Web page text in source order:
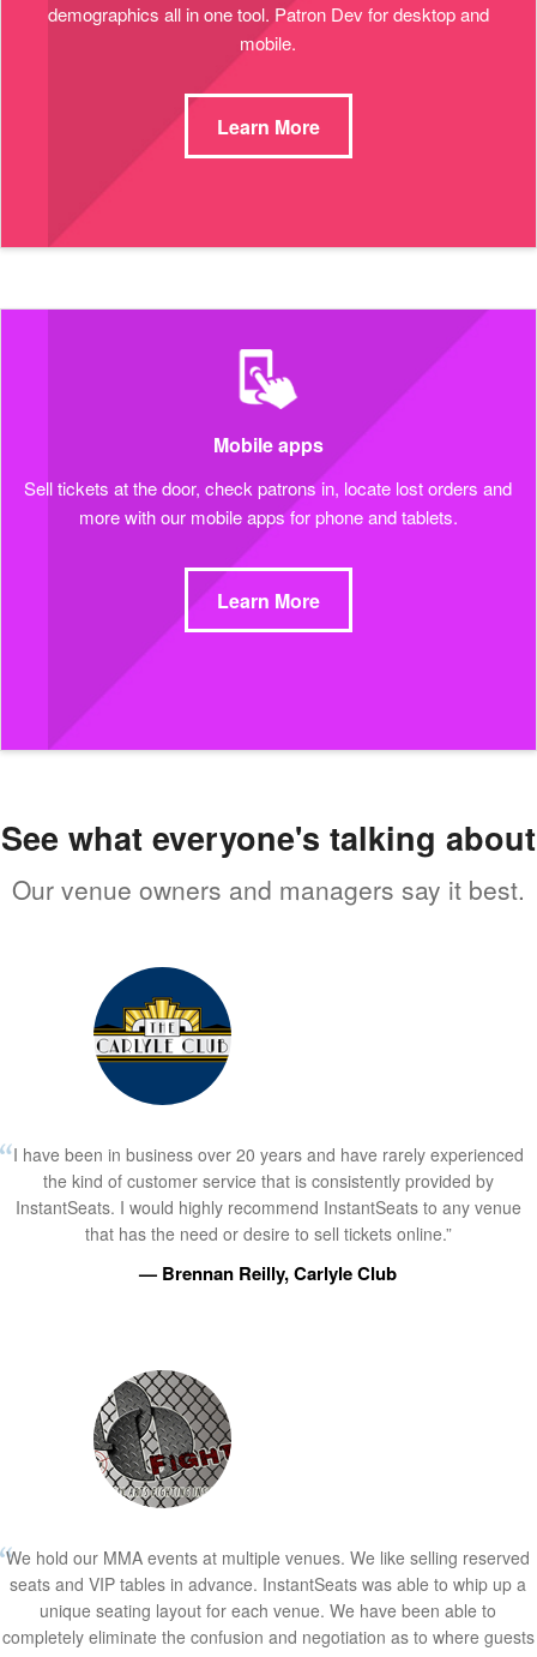
demographics all in one tool. Patron Dev for desktop and
mobile.
Learn More
Mobile apps
Sell tickets at the door, check patrons in, locate lost orders and
more with our mobile apps for phone and tablets.
Learn More
See what everyone's talking about
Our venue owners and managers say it best.
I have been in business over 20 years and have rarely experienced
the kind of customer service that is consistently provided by
InstantSeats. I would highly recommend InstantSeats to any venue
that has the need or desire to sell tickets online.”
— Brennan Reilly, Carlyle Club
We hold our MMA events at multiple venues. We like selling reserved
seats and VIP tables in advance. InstantSeats was able to whip up a
unique seating layout for each venue. We have been able to
completely eliminate the confusion and negotiation as to where guests